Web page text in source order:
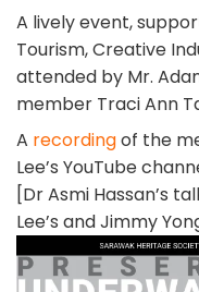
A lively event,
Tourism, Creative
attended by Mr.
member Traci Ann
A recordingof the
Lee’s YouTube
[Dr Asmi Hassan’s
Lee’s and Jimmy